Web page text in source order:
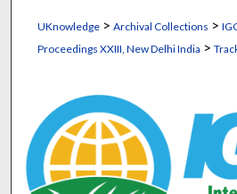
UKnowledge> Archival Collections >
Proceedings XXIII, New Delhi India >